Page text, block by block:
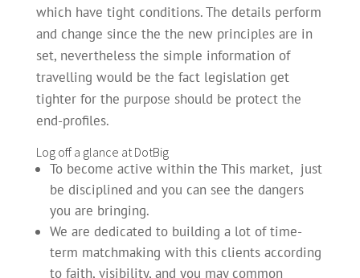
which have tight conditions. The details perform
and change since the the new principles are in
set, nevertheless the simple information of
travelling would be the fact legislation get
tighter for the purpose should be protect the
end-profiles.
Log off a glance at DotBig
To become active within the This market, just
be disciplined and you can see the dangers
you are bringing.
We are dedicated to building a lot of time-
term matchmaking with this clients according
to faith, visibility, and you may common